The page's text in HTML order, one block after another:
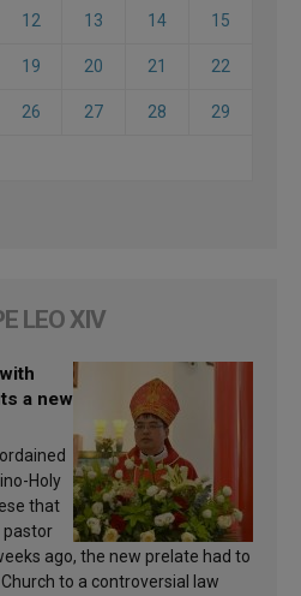
12 13 14 15
19 20 21 22
26 27 28 29
LEO XIV
a new
Holy
that
pastor
ago, the new prelate had to
to a controversial law